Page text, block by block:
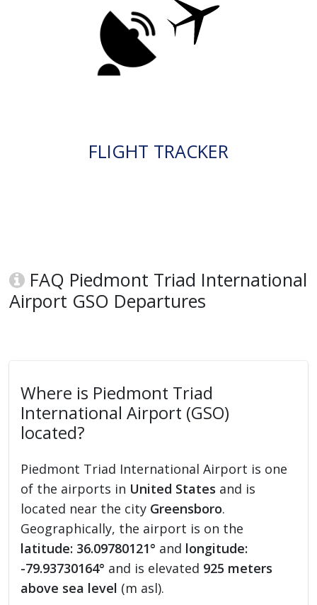
FLIGHT TRACKER
FAQ Piedmont Triad International
Airport GSO Departures
Where is Piedmont Triad
International Airport (GSO)
located?
Piedmont Triad International Airport is one
of the airports in United States and is
located near the city Greensboro.
Geographically, the airport is on the
latitude: 36.09780121° and longitude:
-79.93730164° and is elevated 925 meters
above sea level (m asl).